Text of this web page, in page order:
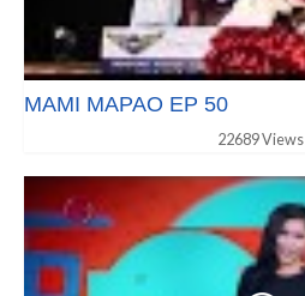
MAMI MAPAO EP 50
22689 Views